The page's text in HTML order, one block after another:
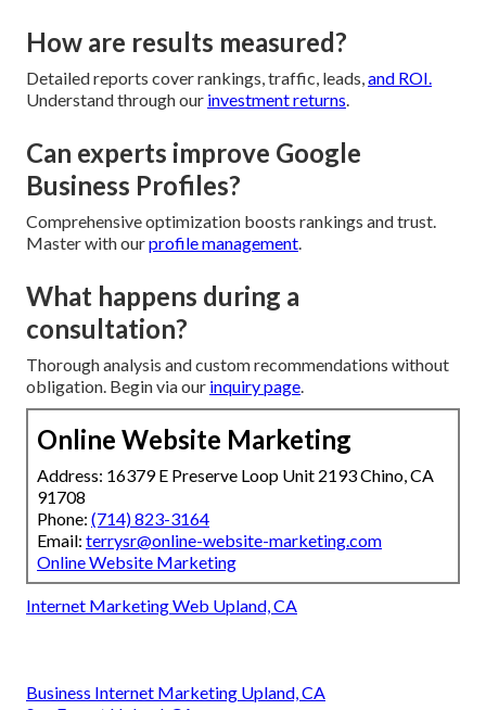
How are results measured?
Detailed reports cover rankings, traffic, leads,and ROI.
Understand through our investment returns.
Can experts improve Google
Business Profiles?
Comprehensive optimization boosts rankings and trust.
Master with ourprofile management.
What happens during a
consultation?
Thorough analysis and custom recommendations without
obligation. Begin via our inquiry page.
Online Website Marketing
Address: 16379 E Preserve Loop Unit 2193 Chino, CA
91708
Phone: (714) 823-3164
Email: terrysr@online-website-marketing.com
Online Website Marketing
Internet Marketing Web Upland, CA
Business Internet Marketing Upland, CA